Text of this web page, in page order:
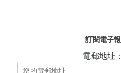
訂閱電子報
電郵地址：